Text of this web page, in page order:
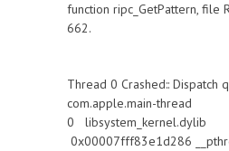
function ripc_GetPattern, file
662.
Thread 0 Crashed:: Dispatch
com.apple.main-thread
0
0x00007fff83e1d286